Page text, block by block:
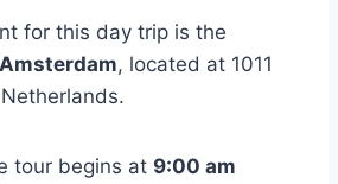
for this day trip is the
, located at 1011
tour begins at 9:00 am